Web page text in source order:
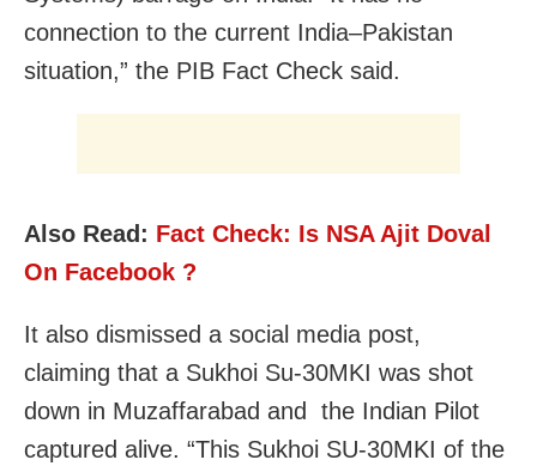
connection to the current India–Pakistan
situation,” the PIB Fact Check said.
Also Read: Fact Check: Is NSA Ajit Doval
On Facebook ?
It also dismissed a social media post,
claiming that a Sukhoi Su-30MKI was shot
down in Muzaffarabad and the Indian Pilot
captured alive. “This Sukhoi SU-30MKI of the